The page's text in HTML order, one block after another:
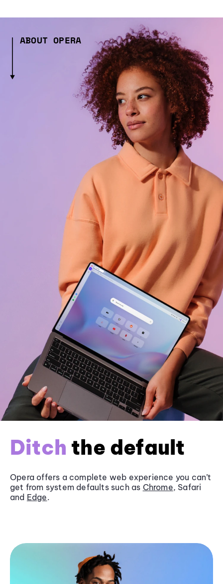
ABOUT OPERA
Ditch the default
Opera offers a complete web experience you can’t
get from system defaults such as Chrome, Safari
and Edge.